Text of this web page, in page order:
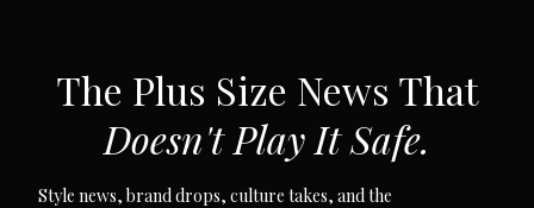
The Plus Size News That
Doesn't Play It Safe.
Style news, brand drops, culture takes, and the